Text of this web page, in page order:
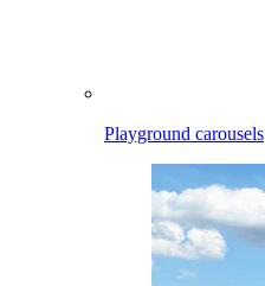
Playground carousels